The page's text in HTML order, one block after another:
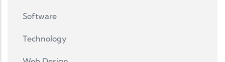
Software
Technology